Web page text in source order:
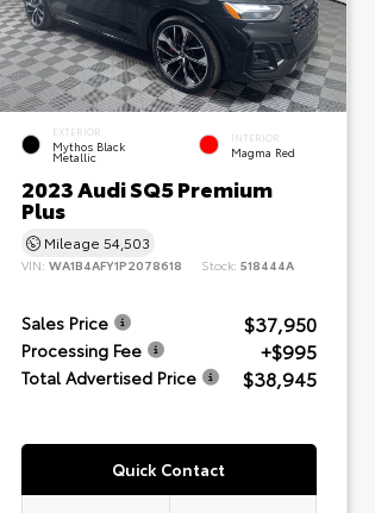
EXTERIOR
Mythos Black
Metallic
INTERIOR
Magma Red
2023 Audi SQ5 Premium
Plus
Mileage54,503
VIN:WA1B4AFY1P2078618 Stock:518444A
Sales Price $37,950
Processing Fee +$995
Total Advertised Price $38,945
Quick Contact